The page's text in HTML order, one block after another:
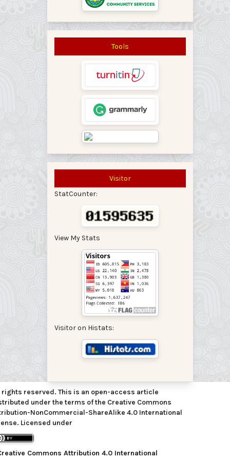
Tools
Visitor
StatCounter:
View My Stats
Visitor on Histats:
rights reserved. This is an open-access article
under the terms of the Creative Commons
NonCommercial-ShareAlike 4.0 International
Licensed under
Commons Attribution 4.0 International